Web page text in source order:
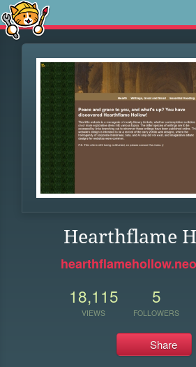
Hearthflame
18,115
VIEWS
5
FOLLOWERS
Share